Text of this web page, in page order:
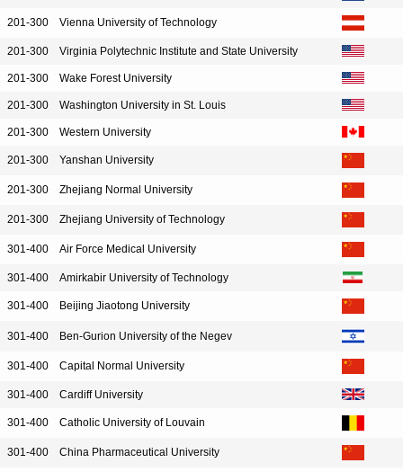
201-300 Vienna University of Technology
201-300 Virginia Polytechnic Institute and State University
201-300 Wake Forest University
201-300 Washington University in St. Louis
201-300 Western University
201-300 Yanshan University
201-300 Zhejiang Normal University
201-300 Zhejiang University of Technology
301-400 Air Force Medical University
301-400 Amirkabir University of Technology
301-400 Beijing Jiaotong University
301-400 Ben-Gurion University of the Negev
301-400 Capital Normal University
301-400 Cardiff University
301-400 Catholic University of Louvain
301-400 China Pharmaceutical University